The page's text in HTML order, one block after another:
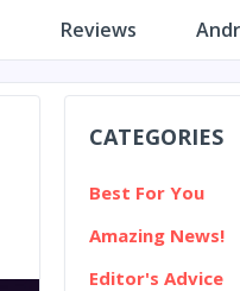
Reviews
CATEGORIES
Best For You
Amazing News!
Editor's Advice